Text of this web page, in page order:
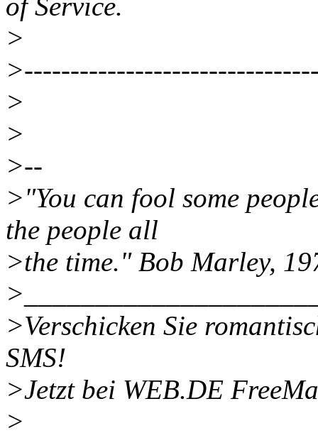
of Service.
>
>
>
>--
>"You can fool some
the people all
>the time." Bob Marley,
>Verschicken Sie
SMS!
>Jetzt bei WEB.DE
>